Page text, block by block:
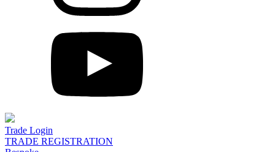
Trade Login
TRADE REGISTRATION